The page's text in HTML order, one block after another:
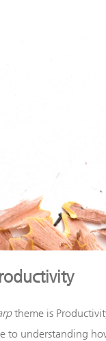
theme is
to understanding